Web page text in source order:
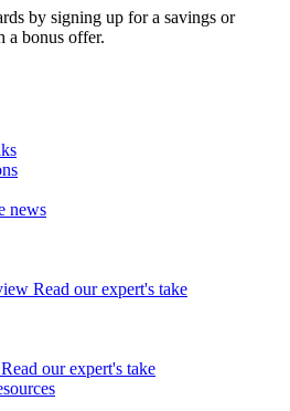
by signing up for a savings or
a bonus offer.
news
Read our expert's take
Read our expert's take